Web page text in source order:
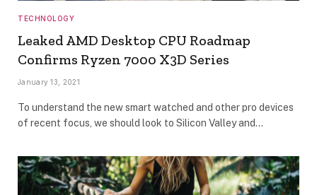
TECHNOLOGY
Leaked AMD Desktop CPU Roadmap
Confirms Ryzen 7000 X3D Series
January 13, 2021
To understand the new smart watched and other pro devices
of recent focus, we should look to Silicon Valley and…